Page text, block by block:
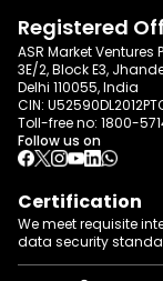
Registered
ASR Market Ventures
3E/2, Block E3,
Delhi 110055, India
CIN:
Toll-free no: 1800-
Follow us on
Certification
We meet requisite
data security